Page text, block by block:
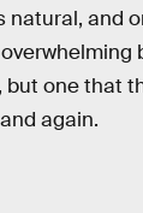
natural, and
but one that
again.